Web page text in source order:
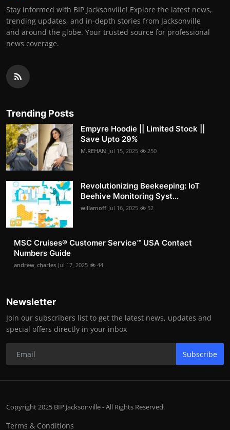
Stay informed with BIP Jacksonville! Explore the latest news,
trending updates, and in-depth stories from Jacksonville
and around the globe. Your trusted source for professional
news coverage.
Trending Posts
Empyre Hoodie || Limited Stock ||
Save Upto 29%
M.REHAN Jul 15, 2025 250
Revolutionizing Beekeeping: IoT
Beehive Monitoring Syst...
willamoff Jul 16, 2025 52
MSC Cruises®️ Customer Service™️ USA Contact
Numbers Guide
andrew_charles Jul 17, 2025 44
Newsletter
Join our subscribers list to get the latest news, updates and
special offers directly in your inbox
Subscribe
Copyright 2025 BIP Jacksonville - All Rights Reserved.
Terms & Conditions